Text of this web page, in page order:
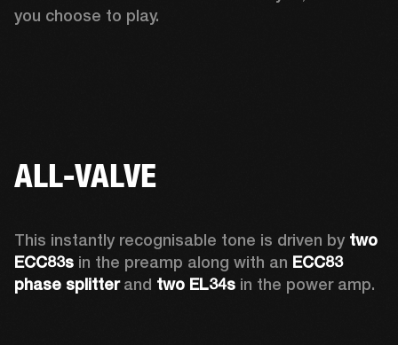
you choose to play.
ALL-VALVE
This instantly recognisable tone is driven by two
ECC83s in the preamp along with an ECC83
phase splitter and two EL34s in the power amp.